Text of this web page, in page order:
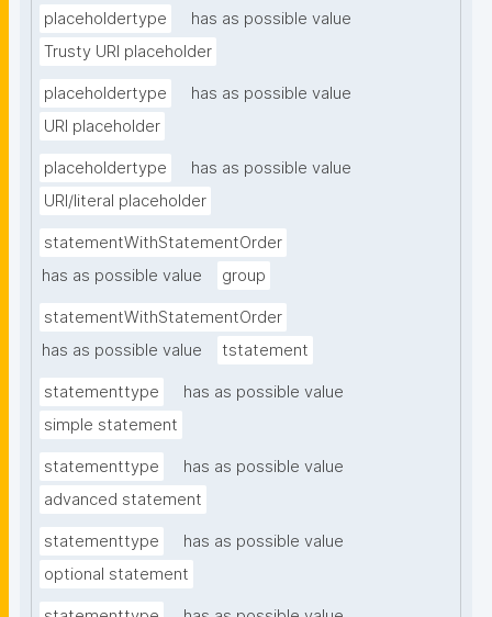
placeholdertype
has as possible value
Trusty URI placeholder
placeholdertype
has as possible value
URI placeholder
placeholdertype
has as possible value
URI/literal placeholder
statementWithStatementOrder
has as possible value
group
statementWithStatementOrder
has as possible value
tstatement
statementtype
has as possible value
simple statement
statementtype
has as possible value
advanced statement
statementtype
has as possible value
optional statement